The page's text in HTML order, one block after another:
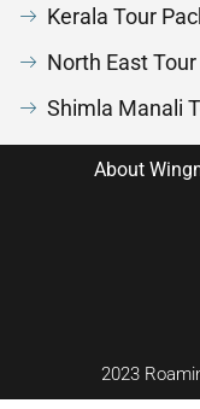
Kerala Tour
North East
Shimla Manali
About
2023